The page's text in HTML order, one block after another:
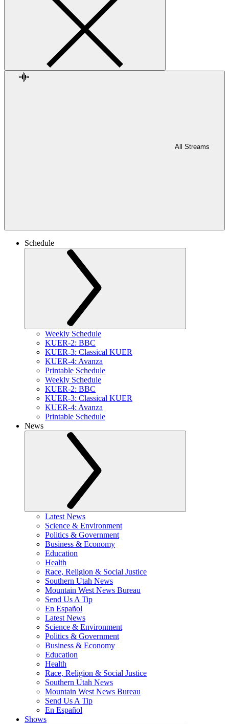
All Streams
Schedule
Weekly Schedule
KUER-2: BBC
KUER-3: Classical KUER
KUER-4: Avanza
Printable Schedule
Weekly Schedule
KUER-2: BBC
KUER-3: Classical KUER
KUER-4: Avanza
Printable Schedule
News
Latest News
Science & Environment
Politics & Government
Business & Economy
Education
Health
Race, Religion & Social Justice
Southern Utah News
Mountain West News Bureau
Send Us A Tip
En Español
Latest News
Science & Environment
Politics & Government
Business & Economy
Education
Health
Race, Religion & Social Justice
Southern Utah News
Mountain West News Bureau
Send Us A Tip
En Español
Shows